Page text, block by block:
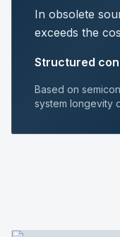
In obsolete
exceeds the
Structured
Based on
system longevity